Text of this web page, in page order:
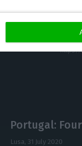
Portugal:
Lusa, 31 July 2020